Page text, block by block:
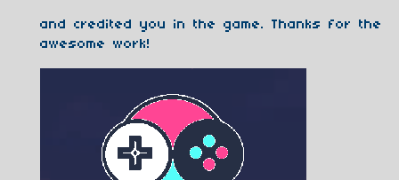
and credited you in the game. Thanks for the
awesome work!